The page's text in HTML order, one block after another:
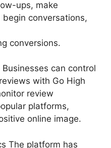
ups, make
conversations,
conversions.
can control
with Go High
review
platforms,
online image.
The platform has